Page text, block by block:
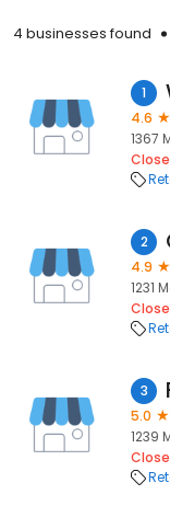
4 businesses found
1
4.6
1367
2
4.9
1231
3
5.0
1239